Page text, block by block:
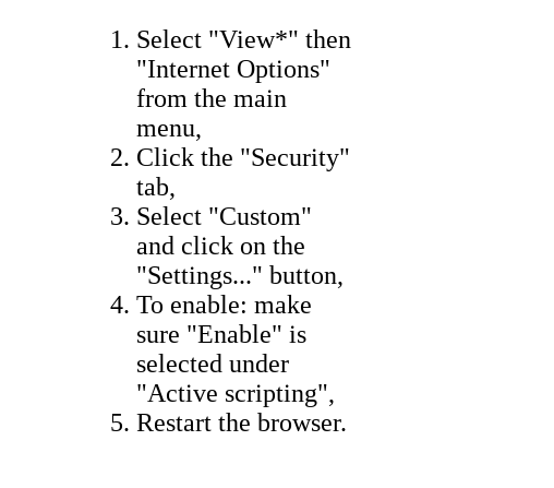
Select "View*" then
"Internet Options"
from the main
menu,
Click the "Security"
tab,
Select "Custom"
and click on the
"Settings..." button,
To enable: make
sure "Enable" is
selected under
"Active scripting",
Restart the browser.